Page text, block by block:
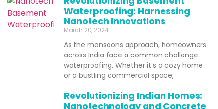
Waterproofing: Harnessing
Nanotech Innovations
March 20, 2024
As the monsoons approach, homeowners
across India face a common challenge:
waterproofing. Whether it’s a cozy home
or a bustling commercial space,
Revolutionizing Indian Homes:
Nanotechnology and Concrete